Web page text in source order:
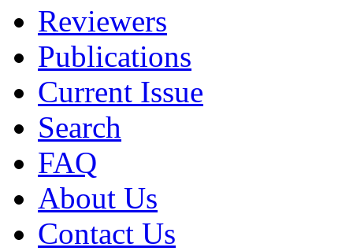
Reviewers
Publications
Current Issue
Search
FAQ
About Us
Contact Us